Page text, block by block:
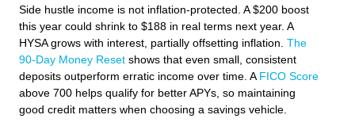
Side hustle income is not inflation-protected. A $200 boost
this year could shrink to $188 in real terms next year. A
HYSA grows with interest, partially offsetting inflation. The
90-Day Money Reset shows that even small, consistent
deposits outperform erratic income over time. A FICO Score
above 700 helps qualify for better APYs, so maintaining
good credit matters when choosing a savings vehicle.